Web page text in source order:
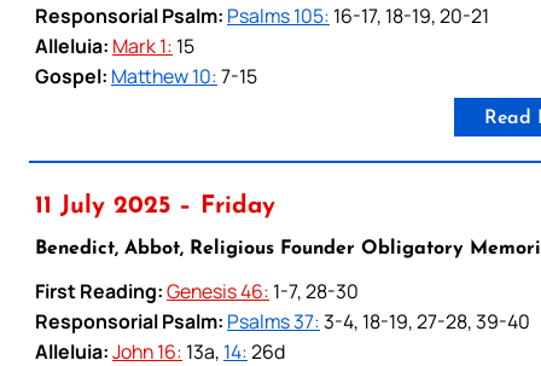
Responsorial Psalm: Psalms 105: 16-17, 18-19, 20-21
Alleluia: Mark 1: 15
Gospel: Matthew 10:7-15
Read
11 July 2025 – Friday
Benedict, Abbot, Religious Founder Obligatory
First Reading:Genesis 46: 1-7, 28-30
Responsorial Psalm: Psalms 37:3-4, 18-19, 27-28, 39-40
Alleluia:John 16: 13a, 14:26d